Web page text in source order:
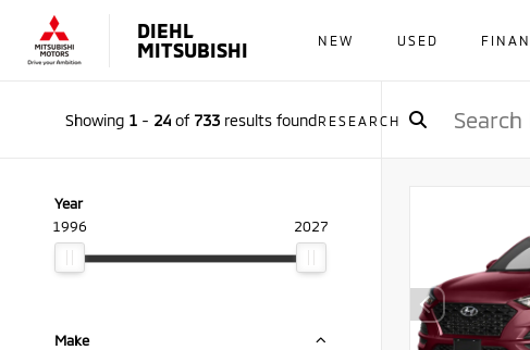
DIEHL
MITSUBISHI
NEW USED
RESEARCH
Showing 1- 24of 733results found
Year
1996
2027
Make